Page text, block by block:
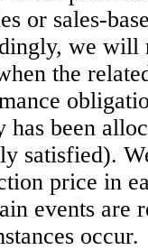
or sales-
we will
the
has been
satisfied).
price in
events are
occur.